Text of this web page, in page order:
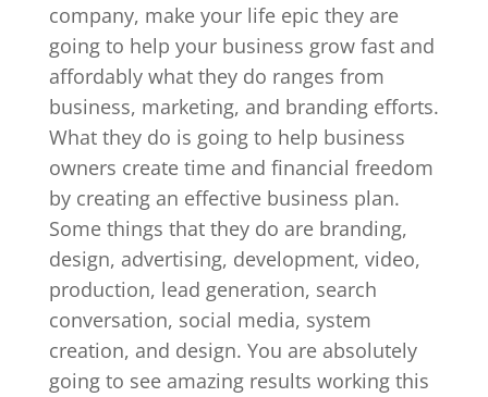
company, make your life epic they are
going to help your business grow fast and
affordably what they do ranges from
business, marketing, and branding efforts.
What they do is going to help business
owners create time and financial freedom
by creating an effective business plan.
Some things that they do are branding,
design, advertising, development, video,
production, lead generation, search
conversation, social media, system
creation, and design. You are absolutely
going to see amazing results working this